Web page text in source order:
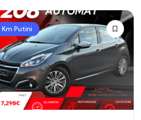
Km Putini